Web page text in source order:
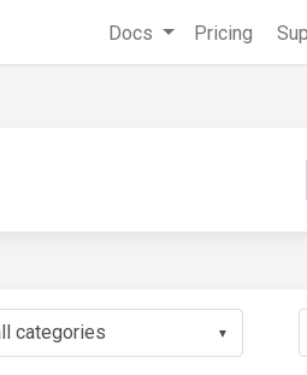
Docs Pricing
▼